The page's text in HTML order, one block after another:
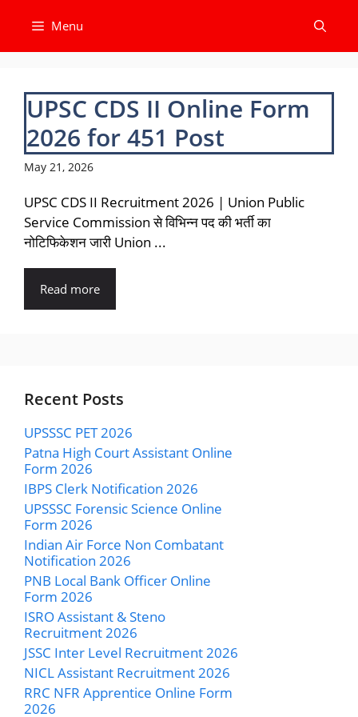
content
Menu
UPSC CDS II Online Form
2026 for 451 Post
May 21, 2026
UPSC CDS II Recruitment 2026 | Union Public
Service Commission से विभिन्न पद की भर्ती का
नोटिफिकेशन जारी Union ...
Read more
Recent Posts
UPSSSC PET 2026
Patna High Court Assistant Online
Form 2026
IBPS Clerk Notification 2026
UPSSSC Forensic Science Online
Form 2026
Indian Air Force Non Combatant
Notification 2026
PNB Local Bank Officer Online
Form 2026
ISRO Assistant & Steno
Recruitment 2026
JSSC Inter Level Recruitment 2026
NICL Assistant Recruitment 2026
RRC NFR Apprentice Online Form
2026